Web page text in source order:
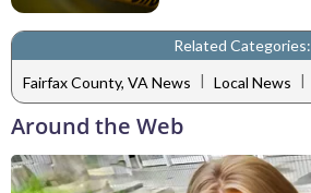
Related Categories:
Fairfax County, VA News | Local News |
Around the Web